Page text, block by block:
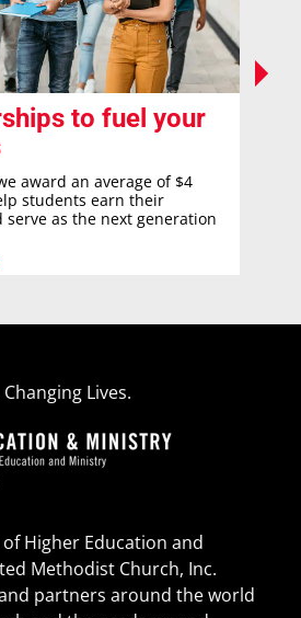
to fuel your
award an average of $4
students earn their
serve as the next generation
Lives.
Higher Education and
Methodist Church, Inc.
partners around the world